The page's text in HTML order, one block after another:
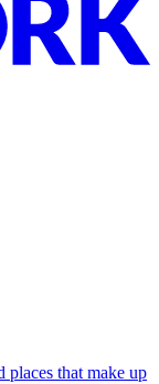
places that make up